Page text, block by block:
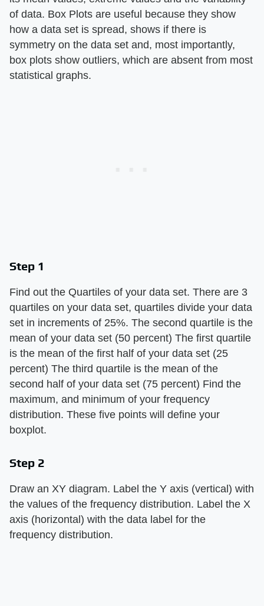
of data. Box Plots are useful because they show
how a data set is spread, shows if there is
symmetry on the data set and, most importantly,
box plots show outliers, which are absent from most
statistical graphs.
Step 1
Find out the Quartiles of your data set. There are 3
quartiles on your data set, quartiles divide your data
set in increments of 25%. The second quartile is the
mean of your data set (50 percent) The first quartile
is the mean of the first half of your data set (25
percent) The third quartile is the mean of the
second half of your data set (75 percent) Find the
maximum, and minimum of your frequency
distribution. These five points will define your
boxplot.
Step 2
Draw an XY diagram. Label the Y axis (vertical) with
the values of the frequency distribution. Label the X
axis (horizontal) with the data label for the
frequency distribution.